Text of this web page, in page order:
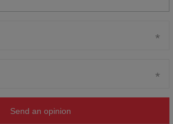
Send an opinion